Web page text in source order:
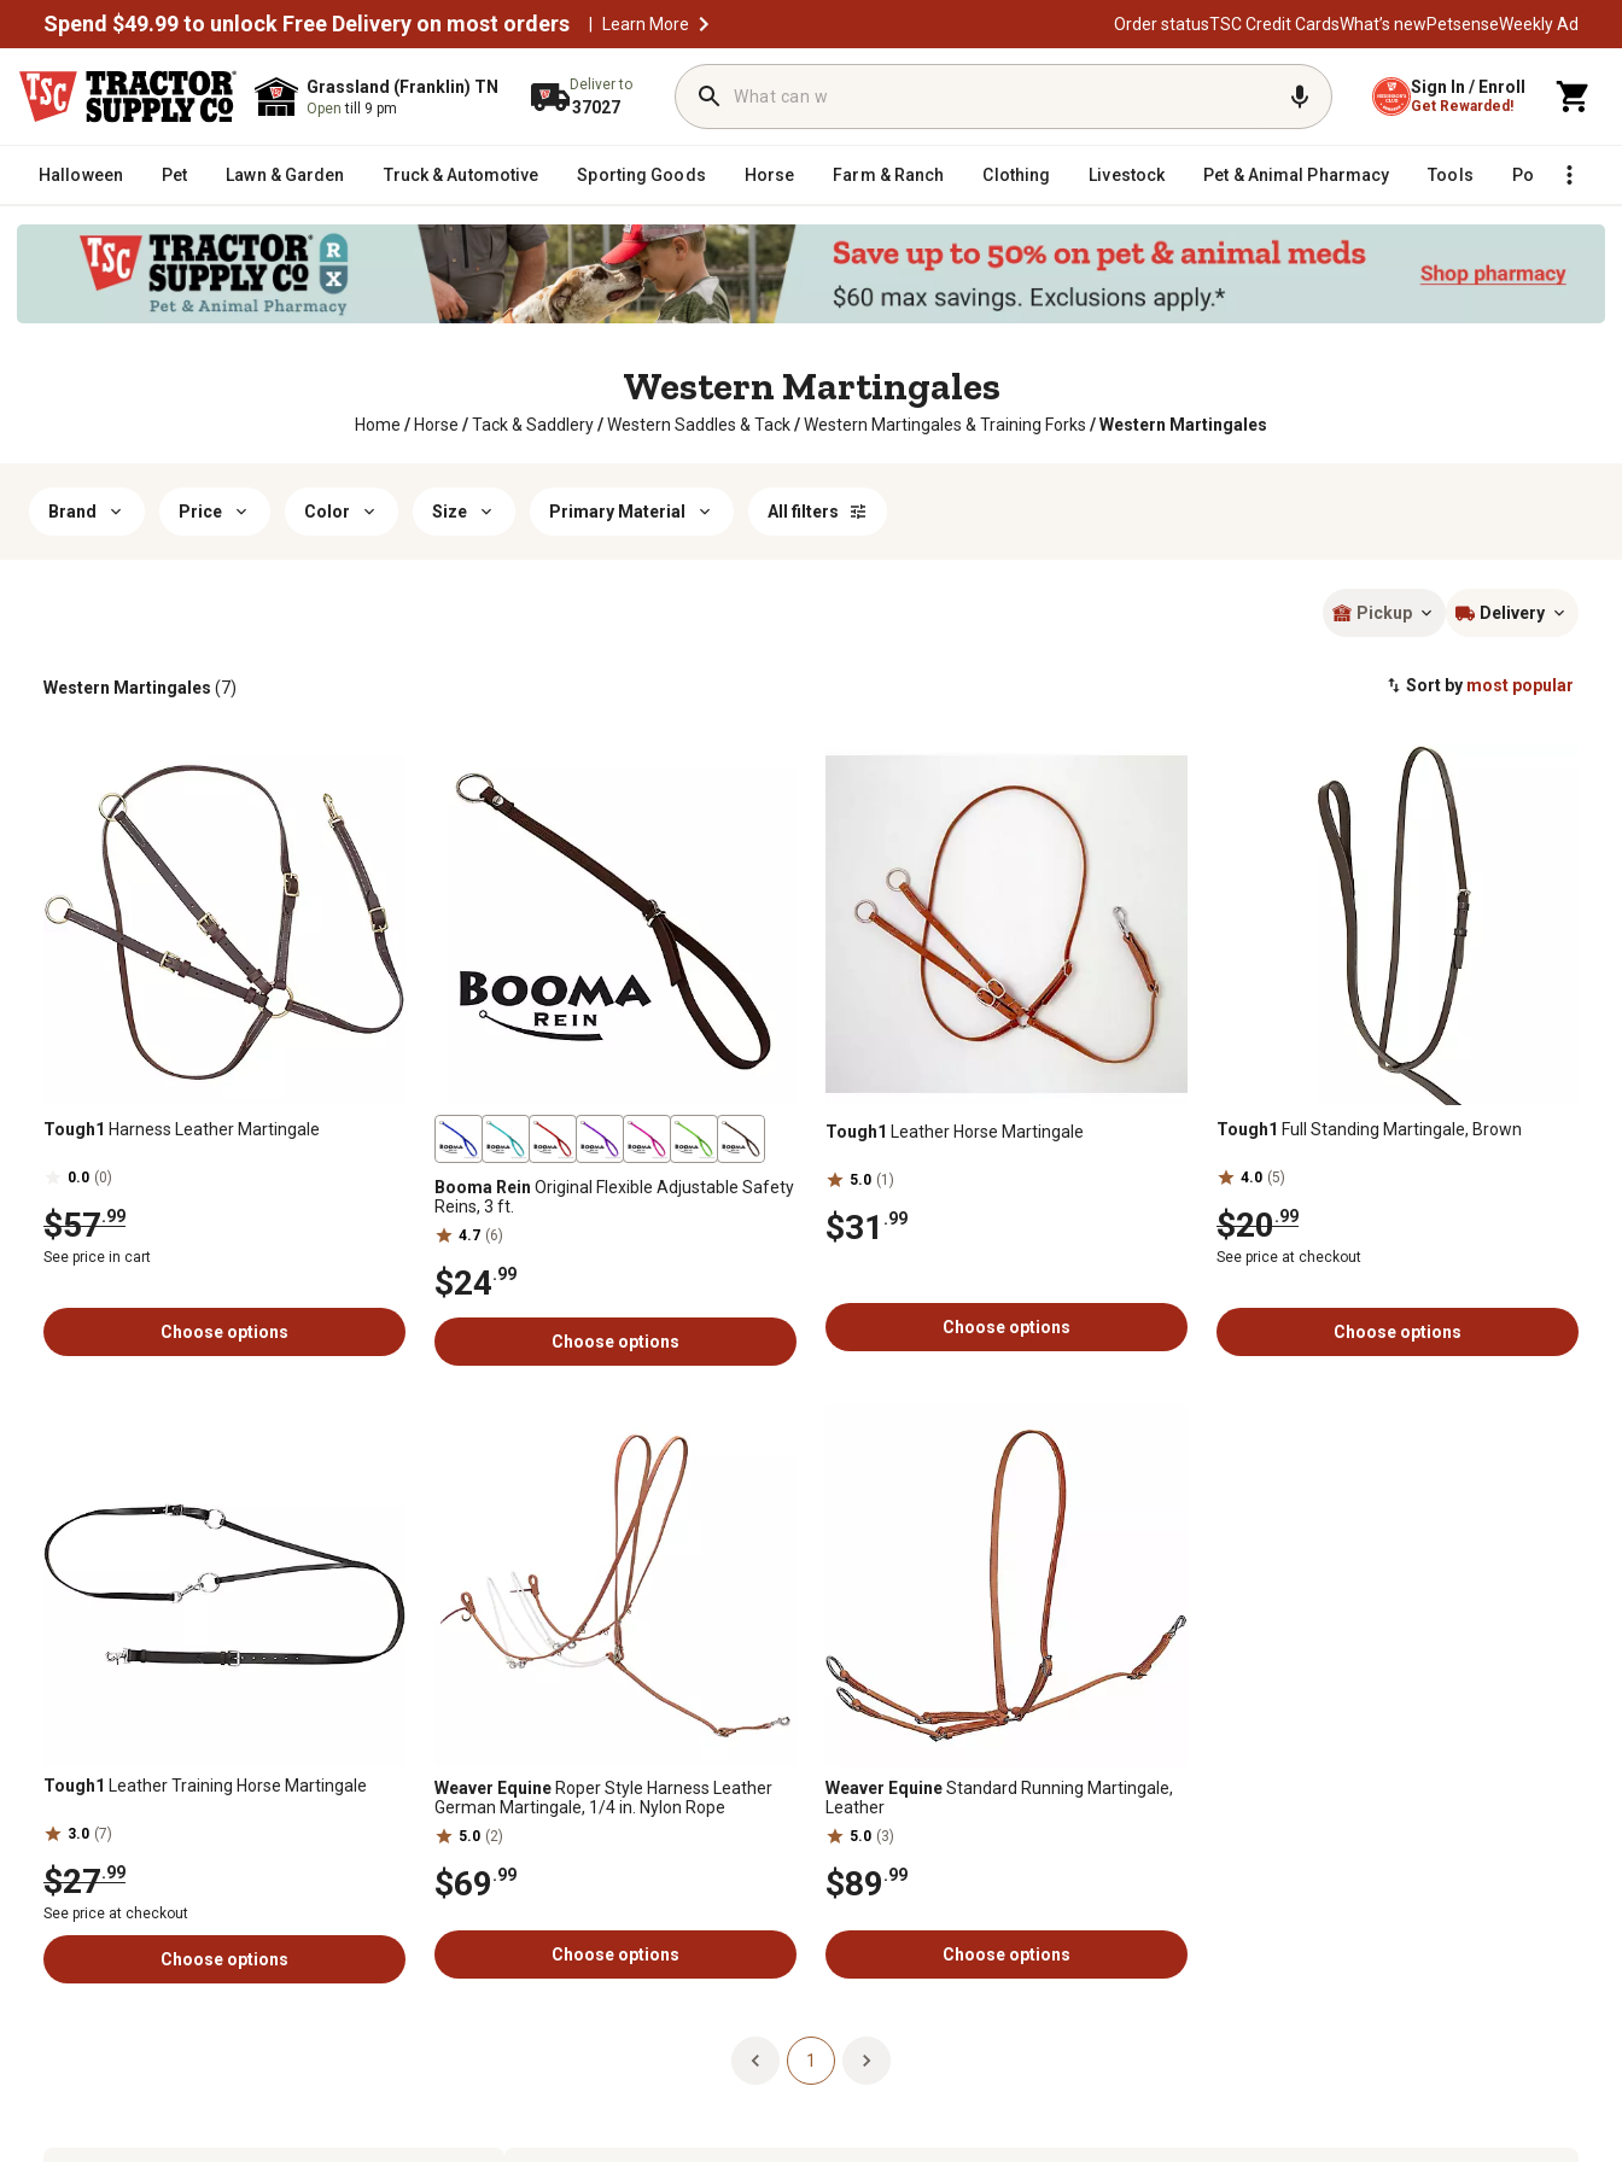
Spend $49.99 to unlock Free Delivery on most orders | Learn More Order statusTSC Credit CardsWhat’s newPetsenseWeekly Ad
Grassland (Franklin) TN
Opentill 9 pm
Deliver to
37027
Sign In / Enroll
Get Rewarded!
Halloween Pet Lawn & Garden Truck & Automotive Sporting Goods Horse Farm & Ranch Clothing Livestock Pet & Animal Pharmacy Tools Poultry
Western Martingales
Home / Horse /Tack & Saddlery/Western Saddles & Tack/Western Martingales & Training Forks /Western Martingales
Brand Price Color Size Primary Material All filters
Pickup Delivery
Sort by most popular
Western Martingales (7)
Tough1 Harness Leather Martingale
0.0 (0)
$57.99
See price in cart
Choose options
Booma Rein Original Flexible Adjustable Safety
Reins, 3 ft.
4.7 (6)
$24.99
Choose options
Tough1 Leather Horse Martingale
5.0 (1)
$31 .99
Choose options
Tough1 Full Standing Martingale, Brown
4.0 (5)
$20.99
See price at checkout
Choose options
Tough1 Leather Training Horse Martingale
3.0 (7)
$27.99
See price at checkout
Choose options
Weaver Equine Roper Style Harness Leather
German Martingale, 1/4 in. Nylon Rope
5.0 (2)
$69.99
Choose options
Weaver EquineStandard Running Martingale,
Leather
5.0 (3)
$89.99
Choose options
1